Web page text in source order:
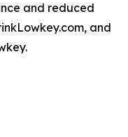
and reduced
and